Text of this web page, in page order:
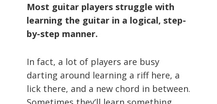
Most guitar players struggle with
learning the guitar in a logical, step-
by-step manner.
In fact, a lot of players are busy
darting around learning a riff here, a
lick there, and a new chord in between.